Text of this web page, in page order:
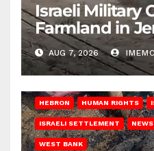
Israeli Military
Farmland in
AUG 7, 2026
HEBRON HUMAN RIGHTS
ISRAELI SETTLEMENT
WEST BANK